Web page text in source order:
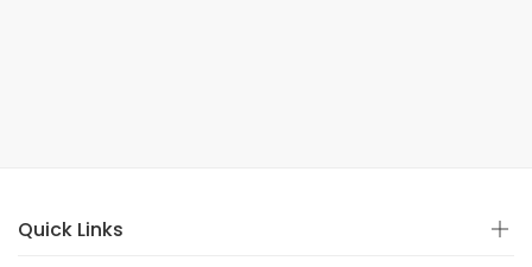
Quick Links